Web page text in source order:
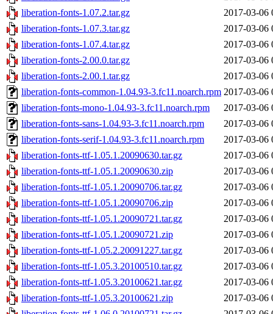
liberation-fonts-1.07.2.tar.gz
2017-03-06
liberation-fonts-1.07.3.tar.gz
2017-03-06
liberation-fonts-1.07.4.tar.gz
2017-03-06
liberation-fonts-2.00.0.tar.gz
2017-03-06
liberation-fonts-2.00.1.tar.gz
2017-03-06
liberation-fonts-common-1.04.93-3.fc11.noarch.rpm 2017-03-06
liberation-fonts-mono-1.04.93-3.fc11.noarch.rpm
2017-03-06
liberation-fonts-sans-1.04.93-3.fc11.noarch.rpm
2017-03-06
liberation-fonts-serif-1.04.93-3.fc11.noarch.rpm
2017-03-06
liberation-fonts-ttf-1.05.1.20090630.tar.gz
2017-03-06
liberation-fonts-ttf-1.05.1.20090630.zip
2017-03-06
liberation-fonts-ttf-1.05.1.20090706.tar.gz
2017-03-06
liberation-fonts-ttf-1.05.1.20090706.zip
2017-03-06
liberation-fonts-ttf-1.05.1.20090721.tar.gz
2017-03-06
liberation-fonts-ttf-1.05.1.20090721.zip
2017-03-06
liberation-fonts-ttf-1.05.2.20091227.tar.gz
2017-03-06
liberation-fonts-ttf-1.05.3.20100510.tar.gz
2017-03-06
liberation-fonts-ttf-1.05.3.20100621.tar.gz
2017-03-06
liberation-fonts-ttf-1.05.3.20100621.zip
2017-03-06